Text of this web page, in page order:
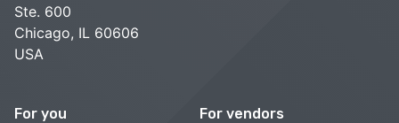
Ste. 600
Chicago, IL 60606
USA
For you For vendors